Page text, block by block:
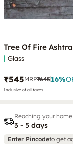
Tree Of Fire
Glass
₹545MRP₹64516%
Inclusive of all taxes
Reaching your home
3 - 5 days
Enter Pincodeto get